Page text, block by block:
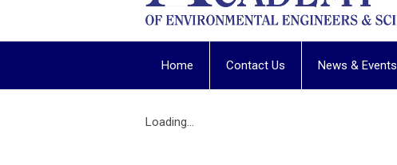
Home Contact Us News & Events
Loading...